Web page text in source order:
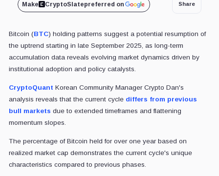
Make CryptoSlatepreferred on Share
Bitcoin (BTC) holding patterns suggest a potential resumption of
the uptrend starting in late September 2025, as long-term
accumulation data reveals evolving market dynamics driven by
institutional adoption and policy catalysts.
CryptoQuant Korean Community Manager Crypto Dan's
analysis reveals that the current cycle differs from previous
bull markets due to extended timeframes and flattening
momentum slopes.
The percentage of Bitcoin held for over one year based on
realized market cap demonstrates the current cycle's unique
characteristics compared to previous phases.